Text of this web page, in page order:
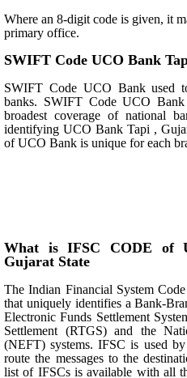
Where an 8-digit code is given, it
primary office.
SWIFT Code UCO Bank
SWIFT Code UCO Bank used
banks. SWIFT Code UCO
broadest coverage of national
identifying UCO Bank Tapi ,
of UCO Bank is unique for each
What is IFSC CODE of
Gujarat State
The Indian Financial System
that uniquely identifies a Bank-
Electronic Funds Settlement
Settlement (RTGS) and the
(NEFT) systems. IFSC is used
route the messages to the
list of IFSCs is available with all